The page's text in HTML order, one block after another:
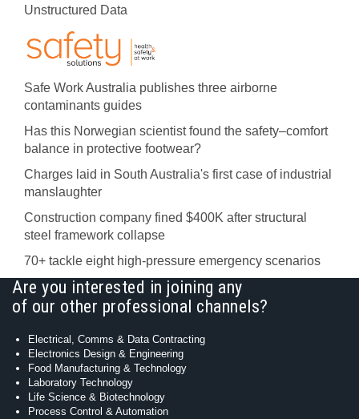
Unstructured Data
Safe Work Australia publishes three airborne
contaminants guides
Has this Norwegian scientist found the safety–comfort
balance in protective footwear?
Charges laid in South Australia's first case of industrial
manslaughter
Construction company fined $400K after structural
steel framework collapse
70+ tackle eight high-pressure emergency scenarios
Are you interested in joining any
of our other professional channels?
Electrical, Comms & Data Contracting
Electronics Design & Engineering
Food Manufacturing & Technology
Laboratory Technology
Life Science & Biotechnology
Process Control & Automation